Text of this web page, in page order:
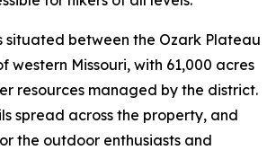
situated between the Ozark Plateau
western Missouri, with 61,000 acres
resources managed by the district.
spread across the property, and
the outdoor enthusiasts and